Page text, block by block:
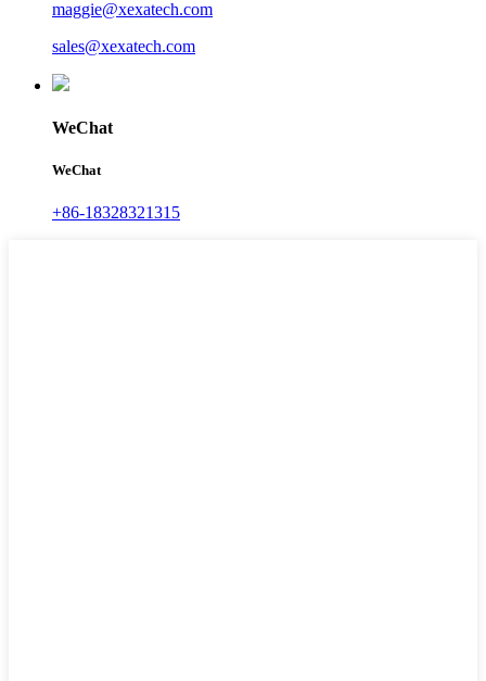
maggie@xexatech.com
sales@xexatech.com
WeChat
WeChat
+86-18328321315